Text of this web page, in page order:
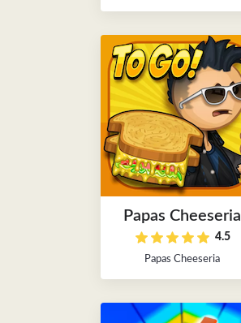
Papas Cheeseria
4.5
Papas Cheeseria